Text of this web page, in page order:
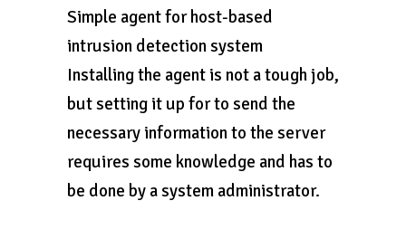
Simple agent for host-based
intrusion detection system
Installing the agent is not a tough job,
but setting it up for to send the
necessary information to the server
requires some knowledge and has to
be done by a system administrator.